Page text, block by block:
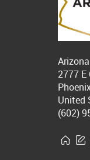
2777 E
United
(602)